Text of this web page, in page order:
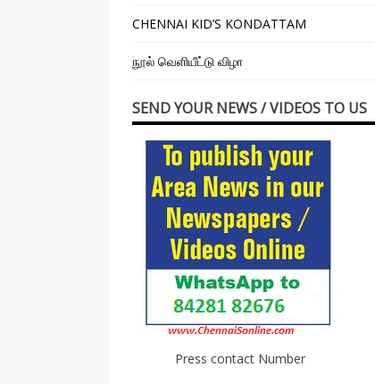
CHENNAI KID’S KONDATTAM
நூல் வெளியீட்டு விழா
SEND YOUR NEWS / VIDEOS TO US
Press contact Number